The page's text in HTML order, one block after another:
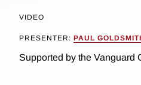
VIDEO
PRESENTER: PAUL
Supported by the Vanguard